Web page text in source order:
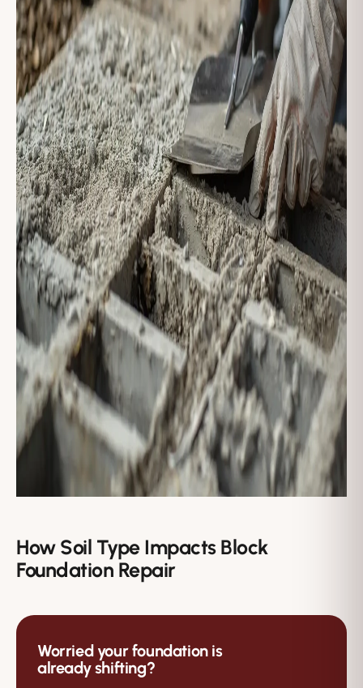
How Soil Type Impacts Block
Foundation Repair
Worried your foundation is
already shifting?